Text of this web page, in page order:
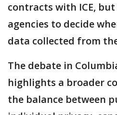
contracts with ICE,
agencies to decide
data collected from
The debate in
highlights a broader
the balance between